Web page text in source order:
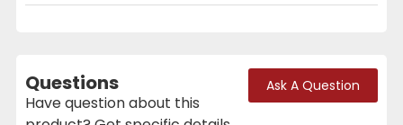
Questions
Have question about this
Ask A Question